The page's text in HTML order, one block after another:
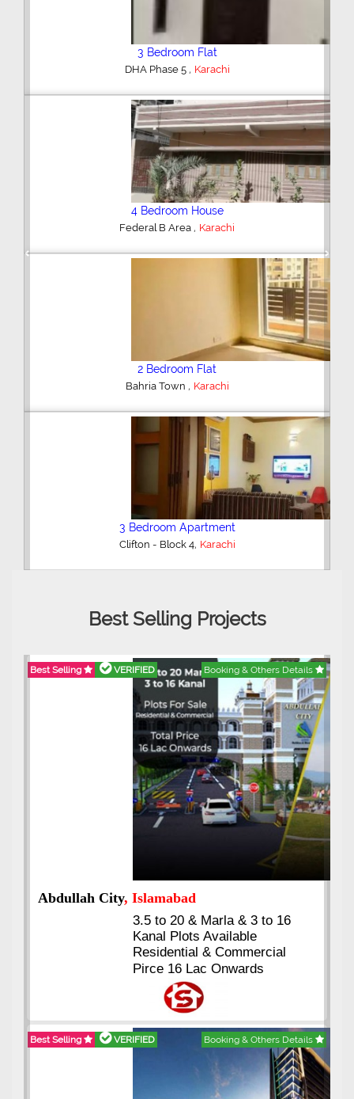
3 Bedroom Flat
DHA Phase 5 , Karachi
4 Bedroom House
Federal B Area , Karachi
2 Bedroom Flat
Bahria Town , Karachi
3 Bedroom Apartment
Clifton - Block 4, Karachi
Previous Next
Best Selling Projects
Best Selling VERIFIED Booking & Others Details
Abdullah City, Islamabad
3.5 to 20 & Marla & 3 to 16
Kanal Plots Available
Residential & Commercial
Pirce 16 Lac Onwards
Best Selling VERIFIED Booking & Others Details